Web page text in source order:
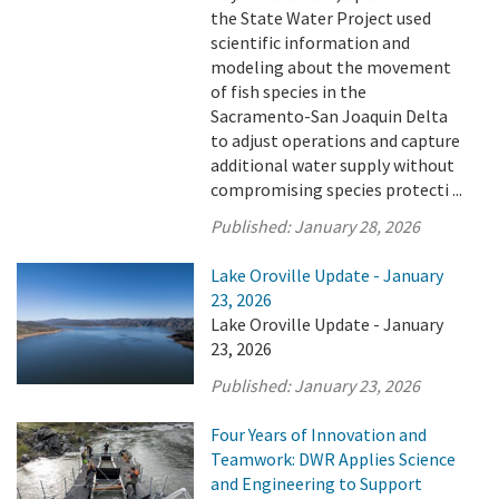
the State Water Project used
scientific information and
modeling about the movement
of fish species in the
Sacramento-San Joaquin Delta
to adjust operations and capture
additional water supply without
compromising species protecti ...
Published:January 28, 2026
Lake Oroville Update - January
23, 2026
Lake Oroville Update - January
23, 2026
Published:January 23, 2026
Four Years of Innovation and
Teamwork: DWR Applies Science
and Engineering to Support